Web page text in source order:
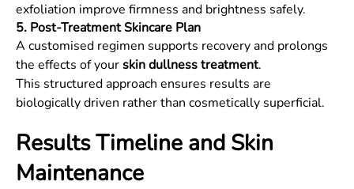
exfoliation improve firmness and brightness safely.
5. Post-Treatment Skincare Plan
A customised regimen supports recovery and prolongs
the effects of yourskin dullness treatment.
This structured approach ensures results are
biologically driven rather than cosmetically superficial.
Results Timeline and Skin
Maintenance